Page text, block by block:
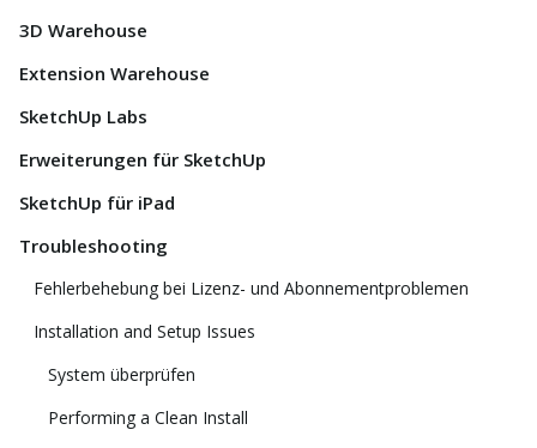
3D Warehouse
Extension Warehouse
SketchUp Labs
Erweiterungen für SketchUp
SketchUp für iPad
Troubleshooting
Fehlerbehebung bei Lizenz- und Abonnementproblemen
Installation and Setup Issues
System überprüfen
Performing a Clean Install